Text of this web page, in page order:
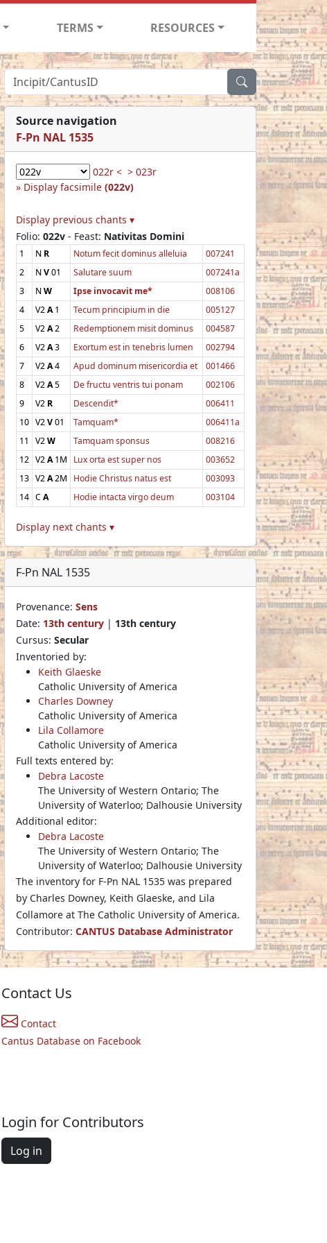
TERMS RESOURCES
Source navigation
F-Pn NAL 1535
022r < > 023r
Display facsimile (022v)
Display previous chants ▾
Folio: 022v - Feast: Nativitas Domini
1 N R Notum fecit dominus alleluia
007241
2
NV01 Salutare suum
007241a
3
NW Ipse invocavit me*
008106
4
V2A1 Tecum principium in die
005127
5
V2A2 Redemptionem misit dominus
004587
6
V2A3 Exortum est in tenebris lumen
002794
7
V2A4 Apud dominum misericordia et
001466
8
V2A5 De fructu ventris tui ponam
002106
9
V2 R Descendit*
006411
10 V2V01 Tamquam*
006411a
11
V2W Tamquam sponsus
008216
12 V2A1M Lux orta est super nos
003652
13 V2A2M Hodie Christus natus est
003093
14 CA Hodie intacta virgo deum 003104
Display next chants ▾
F-Pn NAL 1535
Provenance: Sens
Date: 13th century | 13th century
Cursus: Secular
Inventoried by:
Keith Glaeske
Catholic University of America
Charles Downey
Catholic University of America
Lila Collamore
Catholic University of America
Full texts entered by:
Debra Lacoste
The University of Western Ontario; The
University of Waterloo; Dalhousie University
Additional editor:
Debra Lacoste
The University of Western Ontario; The
University of Waterloo; Dalhousie University
The inventory for F-Pn NAL 1535 was prepared
by Charles Downey, Keith Glaeske, and Lila
Collamore at The Catholic University of America.
Contributor: CANTUS Database Administrator
Contact Us
Contact
Cantus Database on Facebook
Login for Contributors
Log in